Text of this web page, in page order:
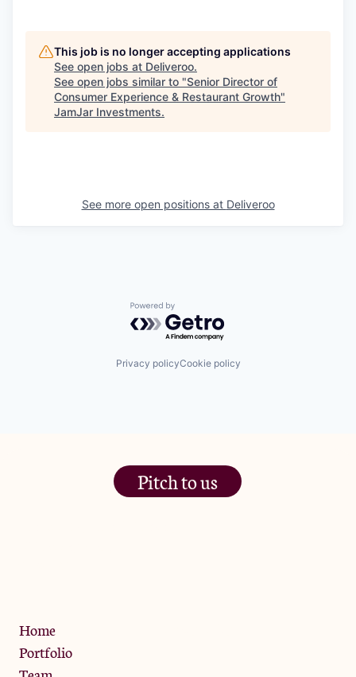
This job is no longer accepting applications
See open jobs at Deliveroo.
See open jobs similar to "Senior Director of
Consumer Experience & Restaurant Growth"
JamJar Investments.
See more open positions at Deliveroo
Powered by Getro.com
Privacy policyCookie policy
Pitch to us
Home
Portfolio